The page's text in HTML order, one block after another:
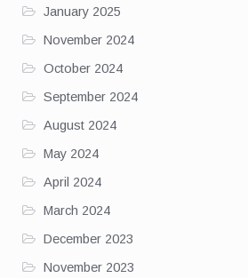
January 2025
November 2024
October 2024
September 2024
August 2024
May 2024
April 2024
March 2024
December 2023
November 2023